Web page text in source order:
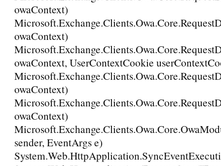
owaContext)
owaContext)
owaContext, UserContextCookie
owaContext)
owaContext)
sender, EventArgs e)